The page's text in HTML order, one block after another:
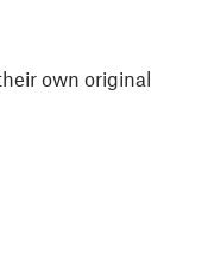
own original